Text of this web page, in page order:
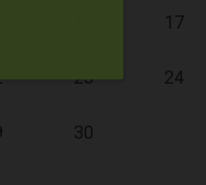
17
23 24
30